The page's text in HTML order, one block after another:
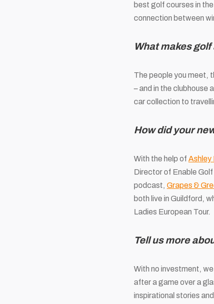
best golf courses in
connection between
What makes
The people you meet,
– and in the clubhouse
car collection to
How did your
With the help of Ashley
Director of Enable Golf
podcast, Grapes &
both live in Guildford,
Ladies European Tour.
Tell us more
With no investment,
after a game over a
inspirational stories